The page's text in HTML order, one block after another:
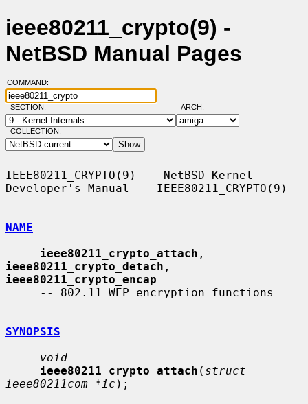
ieee80211_crypto(9) -
NetBSD Manual Pages
COMMAND:
SECTION: ARCH:
COLLECTION:
IEEE80211_CRYPTO(9)    NetBSD Kernel
Developer's Manual    IEEE80211_CRYPTO(9)
NAME
ieee80211_crypto_attach
ieee80211_crypto_detach
ieee80211_crypto_encap
SYNOPSIS
void
ieee80211_crypto_attach ( struct
ieee80211com *ic );